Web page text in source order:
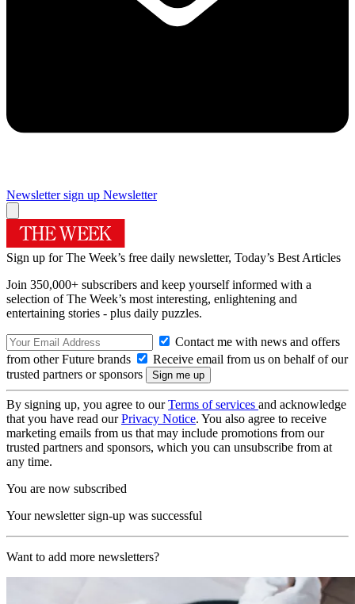
Newsletter sign up Newsletter
Sign up for The Week’s free daily newsletter, Today’s Best Articles
Join 350,000+ subscribers and keep yourself informed with a
selection of The Week’s most interesting, enlightening and
entertaining stories - plus daily puzzles.
Contact me with news and offers
from other Future brands
Receive email from us on behalf of our
trusted partners or sponsors
By signing up, you agree to ourTerms of services and acknowledge
that you have read ourPrivacy Notice. You also agree to receive
marketing emails from us that may include promotions from our
trusted partners and sponsors, which you can unsubscribe from at
any time.
You are now subscribed
Your newsletter sign-up was successful
Want to add more newsletters?